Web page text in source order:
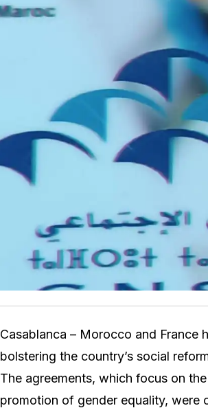
Casablanca – Morocco and France
bolstering the country’s social
The agreements, which focus on
promotion of gender equality, were